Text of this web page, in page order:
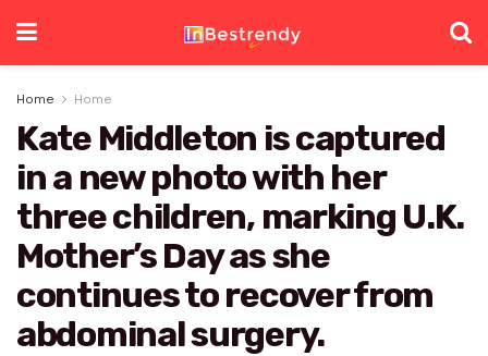
Home Home
Kate Middleton is captured
in a new photo with her
three children, marking U.K.
Mother’s Day as she
continues to recover from
abdominal surgery.